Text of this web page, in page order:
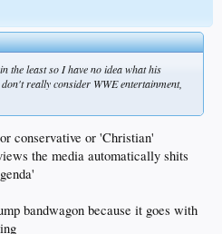
the least so I have no idea what his
really consider WWE entertainment,
conservative or 'Christian'
the media automatically shits
bandwagon because it goes with